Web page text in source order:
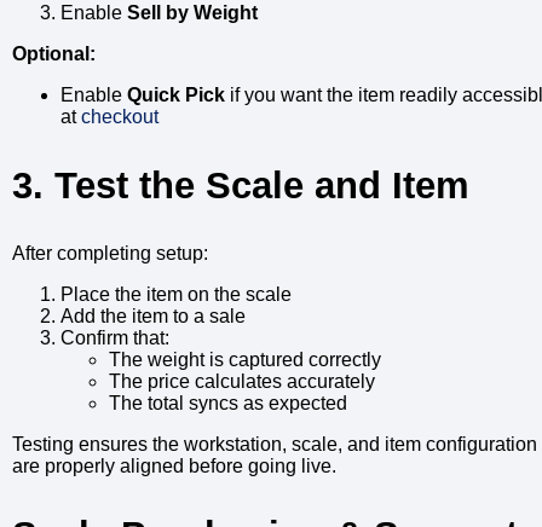
Enable Sell by Weight
Optional:
Enable Quick Pick if you want the item readily
atcheckout
3. Test the Scale and Item
After completing setup:
Place the item on the scale
Add the item to a sale
Confirm that:
The weight is captured correctly
The price calculates accurately
The total syncs as expected
Testing ensures the workstation, scale, and item configuration
are properly aligned before going live.